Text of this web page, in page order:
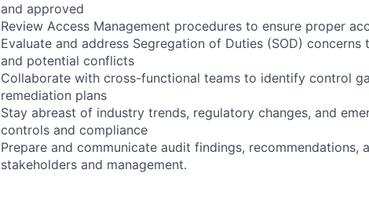
and approved
Review Access Management procedures to ensure proper
Evaluate and address Segregation of Duties (SOD)
and potential conflicts
Collaborate with cross-functional teams to identify control
remediation plans
Stay abreast of industry trends, regulatory changes, and
controls and compliance
Prepare and communicate audit findings, recommendations,
stakeholders and management.